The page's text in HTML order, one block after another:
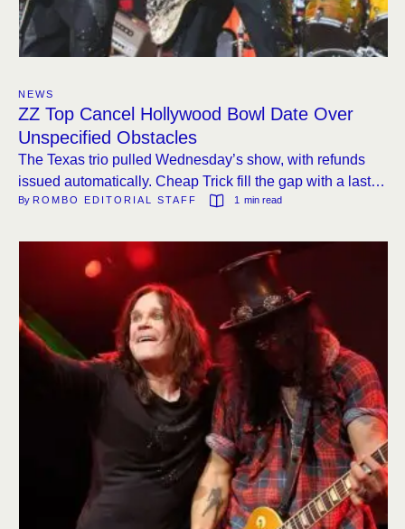
NEWS
ZZ Top Cancel Hollywood Bowl Date Over
Unspecified Obstacles
The Texas trio pulled Wednesday’s show, with refunds
issued automatically. Cheap Trick fill the gap with a last-
minute Troubadour set.
By ROMBO EDITORIAL STAFF 1 min read